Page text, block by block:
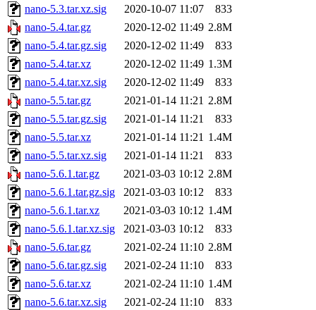
nano-5.3.tar.xz.sig
2020-10-07 11:07
833
nano-5.4.tar.gz
2020-12-02 11:49 2.8M
nano-5.4.tar.gz.sig
2020-12-02 11:49
833
nano-5.4.tar.xz
2020-12-02 11:49 1.3M
nano-5.4.tar.xz.sig
2020-12-02 11:49
833
nano-5.5.tar.gz
2021-01-14 11:21 2.8M
nano-5.5.tar.gz.sig
2021-01-14 11:21
833
nano-5.5.tar.xz
2021-01-14 11:21 1.4M
nano-5.5.tar.xz.sig
2021-01-14 11:21
833
nano-5.6.1.tar.gz
2021-03-03 10:12 2.8M
nano-5.6.1.tar.gz.sig
2021-03-03 10:12
833
nano-5.6.1.tar.xz
2021-03-03 10:12 1.4M
nano-5.6.1.tar.xz.sig
2021-03-03 10:12
833
nano-5.6.tar.gz
2021-02-24 11:10 2.8M
nano-5.6.tar.gz.sig
2021-02-24 11:10
833
nano-5.6.tar.xz
2021-02-24 11:10 1.4M
nano-5.6.tar.xz.sig
2021-02-24 11:10
833